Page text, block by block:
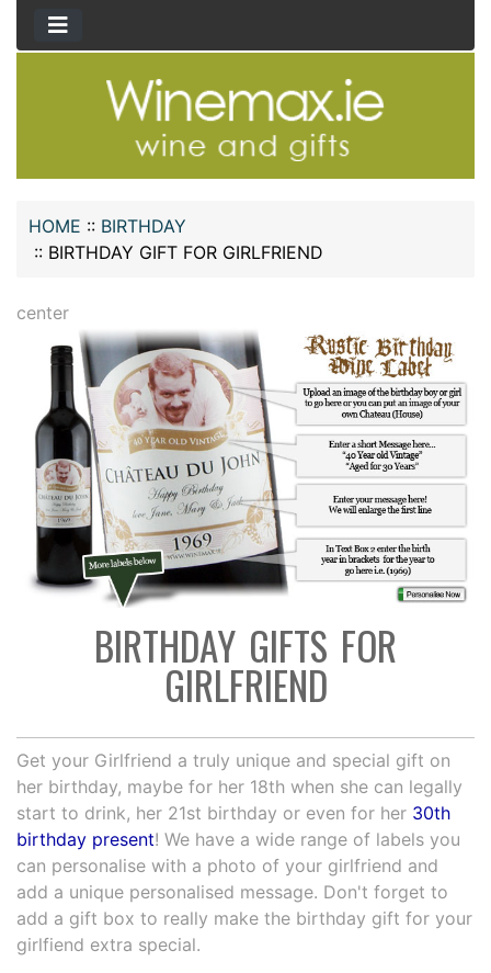
HOME :: BIRTHDAY
:: BIRTHDAY GIFT FOR GIRLFRIEND
center
BIRTHDAY GIFTS FOR
GIRLFRIEND
Get your Girlfriend a truly unique and special gift on
her birthday, maybe for her 18th when she can legally
start to drink, her 21st birthday or even for her 30th
birthday present! We have a wide range of labels you
can personalise with a photo of your girlfriend and
add a unique personalised message. Don't forget to
add a gift box to really make the birthday gift for your
girlfiend extra special.